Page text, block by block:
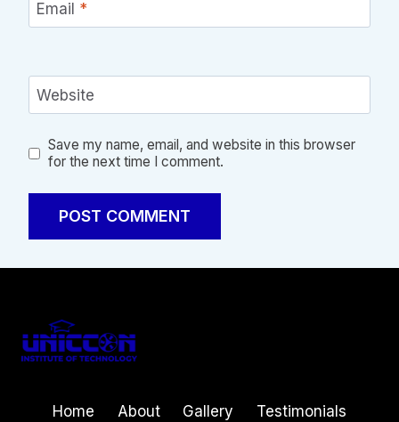
Email *
Website
Save my name, email, and website in this browser
for the next time I comment.
Home About Gallery Testimonials